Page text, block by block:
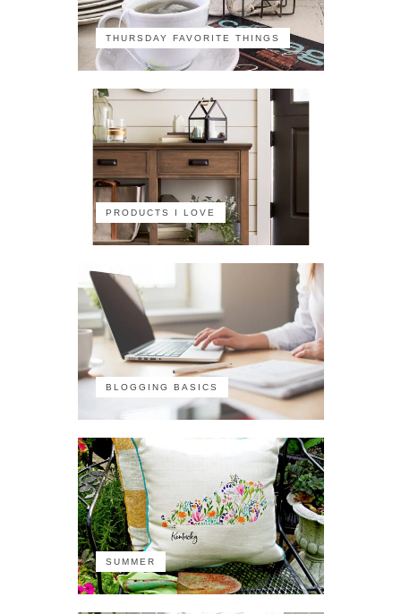
THURSDAY FAVORITE THINGS
PRODUCTS I LOVE
BLOGGING BASICS
SUMMER